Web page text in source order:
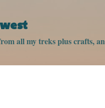
all my treks plus crafts,